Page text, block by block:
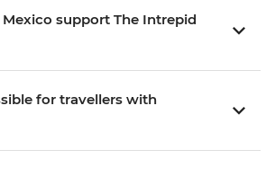
support The Intrepid
for travellers with